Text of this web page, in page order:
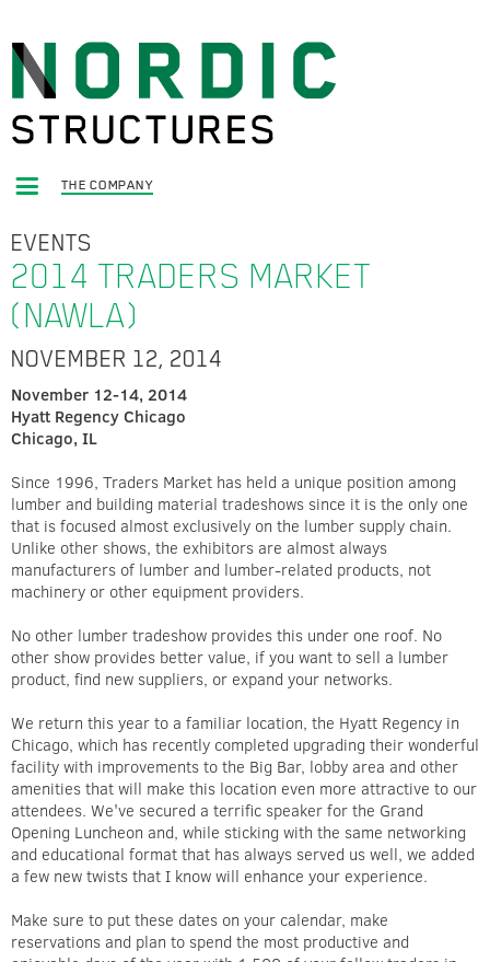
THE COMPANY
EVENTS
2014 TRADERS MARKET
(NAWLA)
NOVEMBER 12, 2014
November 12-14, 2014
Hyatt Regency Chicago
Chicago, IL
Since 1996, Traders Market has held a unique position among
lumber and building material tradeshows since it is the only one
that is focused almost exclusively on the lumber supply chain.
Unlike other shows, the exhibitors are almost always
manufacturers of lumber and lumber-related products, not
machinery or other equipment providers.
No other lumber tradeshow provides this under one roof. No
other show provides better value, if you want to sell a lumber
product, find new suppliers, or expand your networks.
We return this year to a familiar location, the Hyatt Regency in
Chicago, which has recently completed upgrading their wonderful
facility with improvements to the Big Bar, lobby area and other
amenities that will make this location even more attractive to our
attendees. We've secured a terrific speaker for the Grand
Opening Luncheon and, while sticking with the same networking
and educational format that has always served us well, we added
a few new twists that I know will enhance your experience.
Make sure to put these dates on your calendar, make
reservations and plan to spend the most productive and